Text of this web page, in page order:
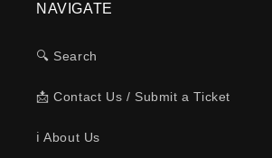
NAVIGATE
🔍 Search
📩 Contact Us / Submit a Ticket
ℹ️ About Us